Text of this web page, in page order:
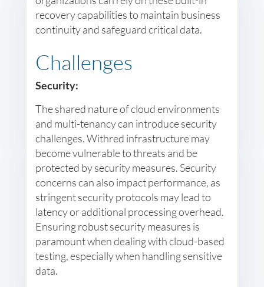
recovery capabilities to maintain business
continuity and safeguard critical data.
Challenges
Security:
The shared nature of cloud environments
and multi-tenancy can introduce security
challenges. Withred infrastructure may
become vulnerable to threats and be
protected by security measures. Security
concerns can also impact performance, as
stringent security protocols may lead to
latency or additional processing overhead.
Ensuring robust security measures is
paramount when dealing with cloud-based
testing, especially when handling sensitive
data.